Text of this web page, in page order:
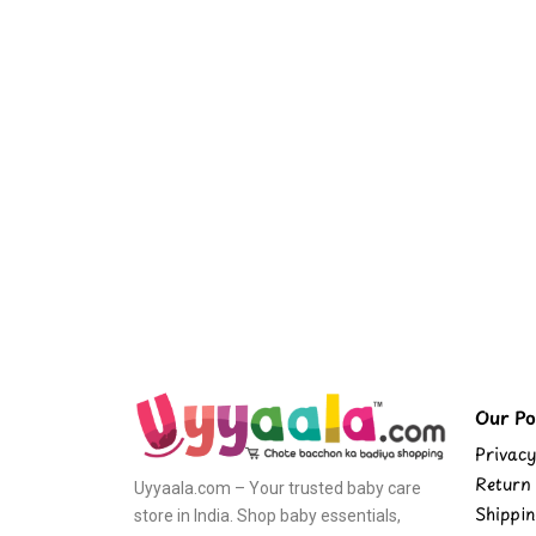
Uyyaala.com – Your trusted baby care
store in India. Shop baby essentials,
Our
Return